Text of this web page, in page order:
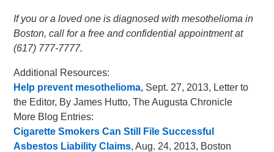
If you or a loved one is diagnosed with mesothelioma in
Boston, call for a free and confidential appointment at
(617) 777-7777.
Additional Resources:
Help prevent mesothelioma, Sept. 27, 2013, Letter to
the Editor, By James Hutto, The Augusta Chronicle
More Blog Entries:
Cigarette Smokers Can Still File Successful
Asbestos Liability Claims, Aug. 24, 2013, Boston